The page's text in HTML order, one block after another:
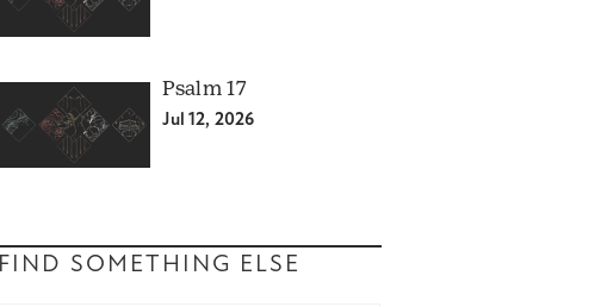
Psalm 17
Jul 12, 2026
FIND SOMETHING ELSE